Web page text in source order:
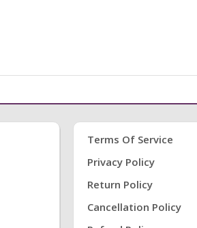
Terms Of Service
Privacy Policy
Return Policy
Cancellation Policy